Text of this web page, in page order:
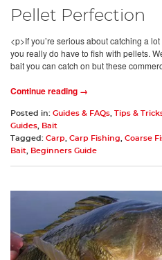
Pellet Perfection
<p>If you’re serious about catching a
you really do have to fish with pellets.
bait you can catch on but these
Continue reading →
Posted in: Guides & FAQs Tips &
Guides
Bait
Tagged: Carp Carp Fishing Coarse
Bait
Beginners Guide